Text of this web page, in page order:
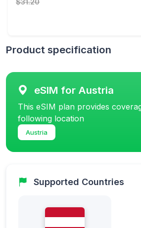
$31.20
Product specification
eSIM for Austria
This eSIM plan provides
following location
Austria
Supported Countries